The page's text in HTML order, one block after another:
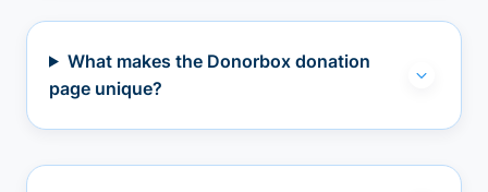
What makes the Donorbox donation
page unique?